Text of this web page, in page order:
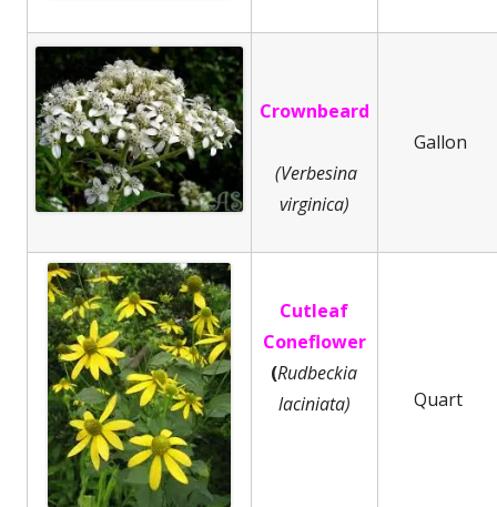
Crownbeard
(Verbesina
virginica)
Gallon
Cutleaf
Coneflower
(Rudbeckia
laciniata)
Quart